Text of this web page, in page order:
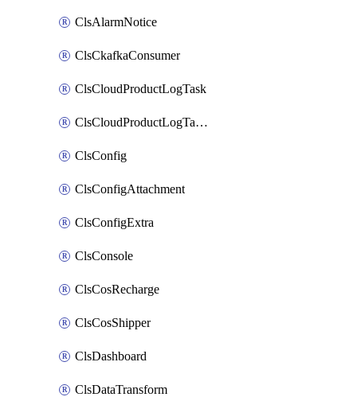
ClsAlarmNotice
ClsCkafkaConsumer
ClsCloudProductLogTask
ClsCloudProductLogTaskV2
ClsConfig
ClsConfigAttachment
ClsConfigExtra
ClsConsole
ClsCosRecharge
ClsCosShipper
ClsDashboard
ClsDataTransform